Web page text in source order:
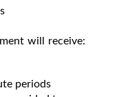
will receive:
periods